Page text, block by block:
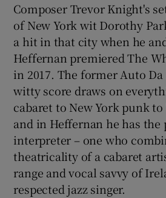
Show
Show
Composer Trevor Knight's
of New York wit Dorothy
a hit in that city when he
Heffernan premiered The
in 2017. The former Auto Da
witty score draws on
cabaret to New York punk to
and in Heffernan he has the
interpreter – one who
theatricality of a cabaret
range and vocal savvy of
respected jazz singer.